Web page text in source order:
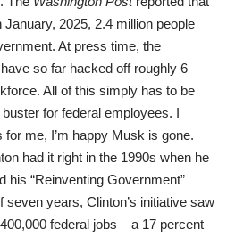
2025, 2.4 million people
At press time, the
so far hacked off roughly 6
All of this simply has to be
for federal employees. I
me, I’m happy Musk is gone.
had it right in the 1990s when he
his “Reinventing Government”
seven years, Clinton’s initiative saw
federal jobs – a 17 percent